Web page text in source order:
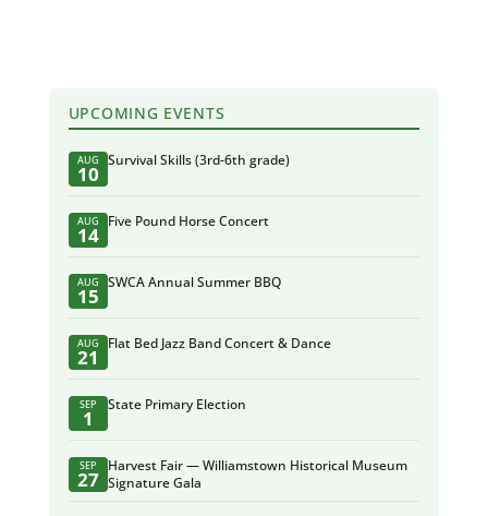
UPCOMING EVENTS
AUG
10
Survival Skills (3rd-6th grade)
AUG
14
Five Pound Horse Concert
AUG
15
SWCA Annual Summer BBQ
AUG
21
Flat Bed Jazz Band Concert & Dance
SEP
1
State Primary Election
SEP
27
Harvest Fair — Williamstown Historical Museum
Signature Gala